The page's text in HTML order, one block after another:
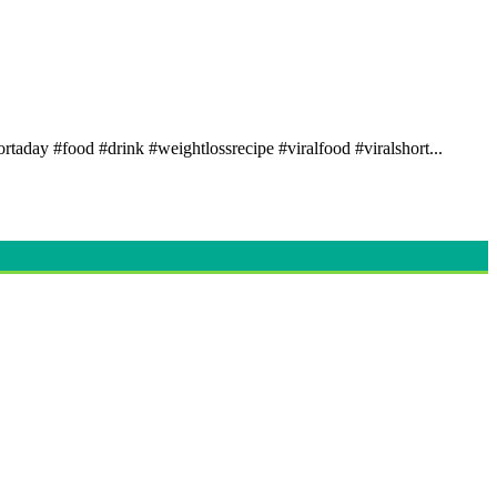
#food #drink #weightlossrecipe #viralfood #viralshort...